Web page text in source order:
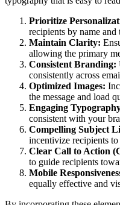
Prioritize
recipients by name and
Maintain Clarity:
allowing the primary
Consistent Branding:
consistently across
Optimized Images:
the message and load
Engaging
consistent with your
Compelling Subject
incentivize recipients
Clear Call to Action
to guide recipients
Mobile
equally effective and